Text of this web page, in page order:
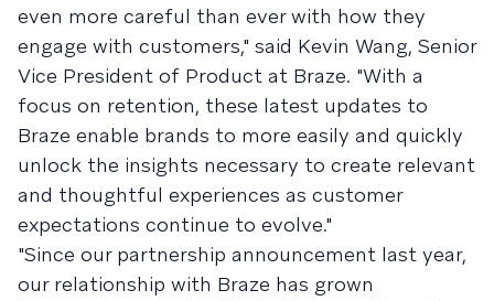
even more careful than ever with how they
engage with customers," said Kevin Wang, Senior
Vice President of Product at Braze. "With a
focus on retention, these latest updates to
Braze enable brands to more easily and quickly
unlock the insights necessary to create relevant
and thoughtful experiences as customer
expectations continue to evolve."
"Since our partnership announcement last year,
our relationship with Braze has grown